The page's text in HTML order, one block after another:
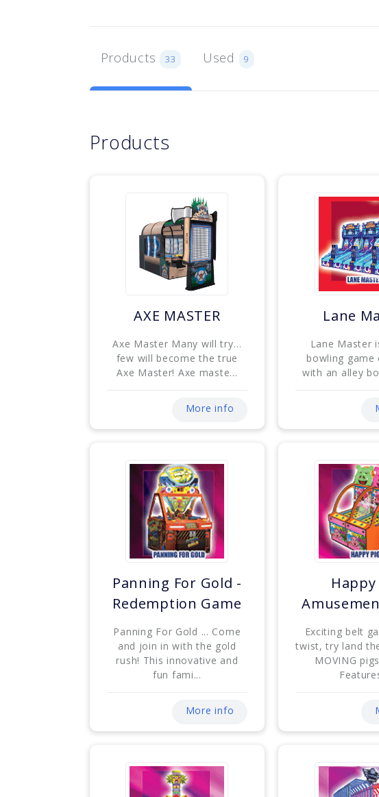
Products 33 Used 9
Products
AXE MASTER
Axe Master Many will try…
few will become the true
Axe Master! Axe maste...
More info
Lane
Lane Master
bowling game
with an alley
Panning For Gold -
Redemption Game
Panning For Gold ... Come
and join in with the gold
rush! This innovative and
fun fami...
More info
Happy
Exciting belt
twist, try land
MOVING